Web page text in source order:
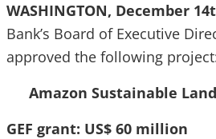
WASHINGTON, December
Bank’s Board of Executive
approved the following
Amazon Sustainable
GEF grant: US$ 60 million